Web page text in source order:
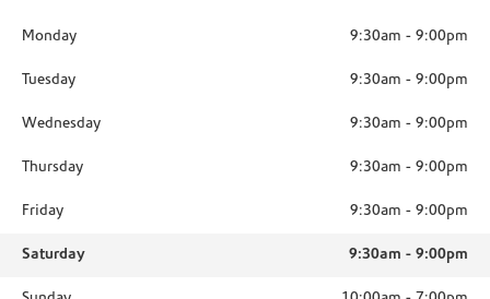
Monday 9:30am - 9:00pm
Tuesday 9:30am - 9:00pm
Wednesday 9:30am - 9:00pm
Thursday 9:30am - 9:00pm
Friday 9:30am - 9:00pm
Saturday 9:30am - 9:00pm